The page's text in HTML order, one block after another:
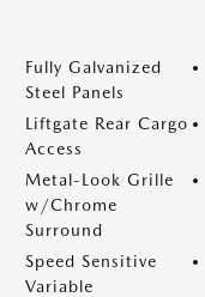
Fully Galvanized
Steel Panels
Liftgate Rear Cargo
Access
Metal-Look Grille
w/Chrome
Surround
Speed Sensitive
Variable